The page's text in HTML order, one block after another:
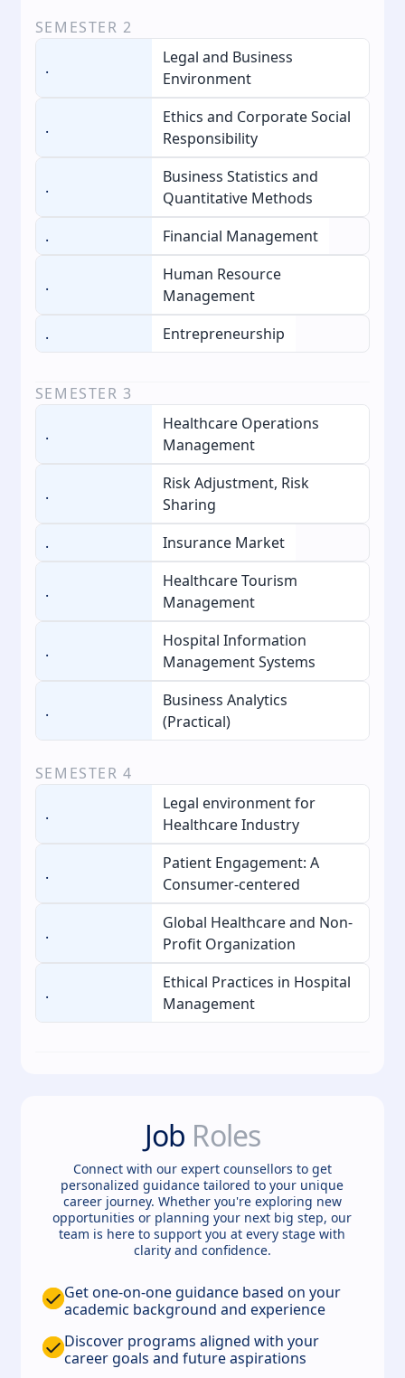
SEMESTER 2
.
Legal and Business
Environment
.
Ethics and Corporate Social
Responsibility
.
Business Statistics and
Quantitative Methods
.
Financial Management
.
Human Resource
Management
.
Entrepreneurship
SEMESTER 3
.
Healthcare Operations
Management
.
Risk Adjustment, Risk
Sharing
.
Insurance Market
.
Healthcare Tourism
Management
.
Hospital Information
Management Systems
.
Business Analytics
(Practical)
SEMESTER 4
.
Legal environment for
Healthcare Industry
.
Patient Engagement: A
Consumer-centered
.
Global Healthcare and Non-
Profit Organization
.
Ethical Practices in Hospital
Management
Job Roles
Connect with our expert counsellors to get
personalized guidance tailored to your unique
career journey. Whether you're exploring new
opportunities or planning your next big step, our
team is here to support you at every stage with
clarity and confidence.
Get one-on-one guidance based on your
academic background and experience
Discover programs aligned with your
career goals and future aspirations